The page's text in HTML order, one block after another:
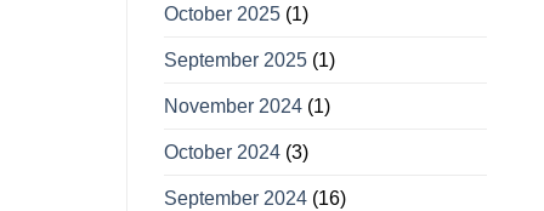
October 2025(1)
September 2025(1)
November 2024(1)
October 2024(3)
September 2024(16)